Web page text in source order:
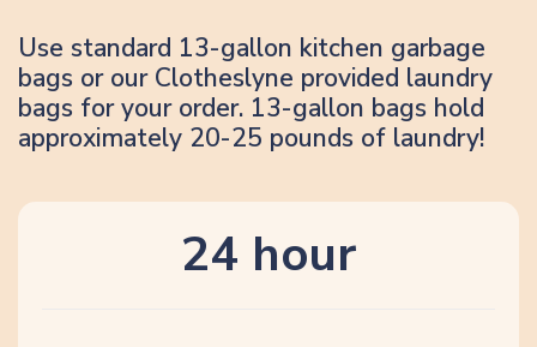
Use standard 13-gallon kitchen garbage
bags or our Clotheslyne provided laundry
bags for your order. 13-gallon bags hold
approximately 20-25 pounds of laundry!
24 hour